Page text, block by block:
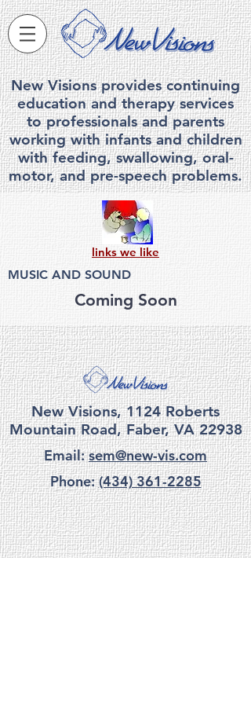
New Visions provides continuing
education and therapy services
to professionals and parents
working with infants and children
with feeding, swallowing, oral-
motor, and pre-speech problems.
links we like
MUSIC AND SOUND
Coming Soon
New Visions, 1124 Roberts
Mountain Road, Faber, VA 22938
Email:sem@new-vis.com
Phone:(434) 361-2285